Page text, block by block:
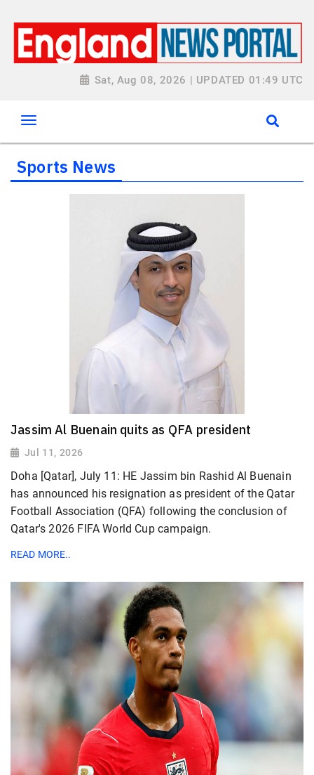
Sat, Aug 08, 2026 | UPDATED 01:49 UTC
Sports News
Jassim Al Buenain quits as QFA president
Jul 11, 2026
Doha [Qatar], July 11: HE Jassim bin Rashid Al Buenain
has announced his resignation as president of the Qatar
Football Association (QFA) following the conclusion of
Qatar's 2026 FIFA World Cup campaign.
READ MORE..